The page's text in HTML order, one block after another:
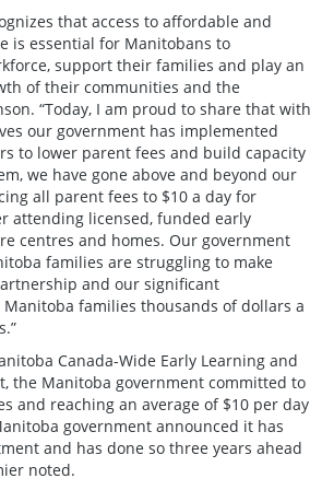
that access to affordable and
is essential for Manitobans to
support their families and play an
of their communities and the
“Today, I am proud to share that with
our government has implemented
to lower parent fees and build capacity
we have gone above and beyond our
all parent fees to $10 a day for
attending licensed, funded early
centres and homes. Our government
families are struggling to make
and our significant
families thousands of dollars a
Canada-Wide Early Learning and
the Manitoba government committed to
and reaching an average of $10 per day
government announced it has
and has done so three years ahead
noted.